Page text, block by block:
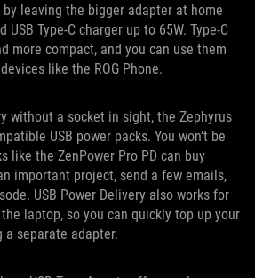
leaving the bigger adapter at home
Type-C charger up to 65W. Type-C
more compact, and you can use them
like the ROG Phone.
without a socket in sight, the Zephyrus
USB power packs. You won’t be
like the ZenPower Pro PD can buy
important project, send a few emails,
USB Power Delivery also works for
laptop, so you can quickly top up your
a separate adapter.